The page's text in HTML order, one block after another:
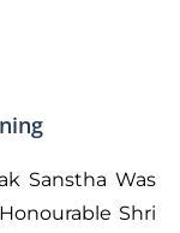
Sanstha Was
Shri